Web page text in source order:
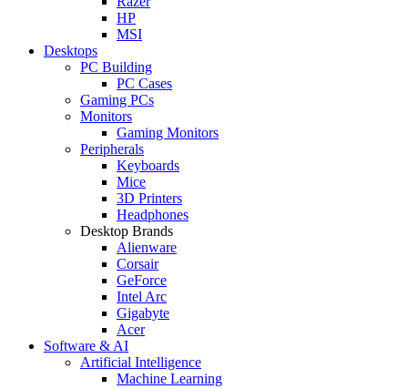
HP
MSI
Desktops
PC Building
PC Cases
Gaming PCs
Monitors
Gaming Monitors
Peripherals
Keyboards
Mice
3D Printers
Headphones
Desktop Brands
Alienware
Corsair
GeForce
Intel Arc
Gigabyte
Acer
Software & AI
Artificial Intelligence
Machine Learning